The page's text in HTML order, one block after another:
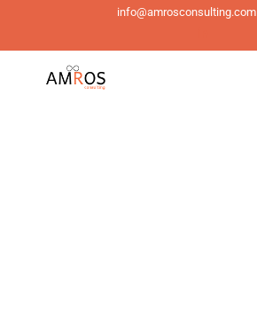
info@amrosconsulting.com